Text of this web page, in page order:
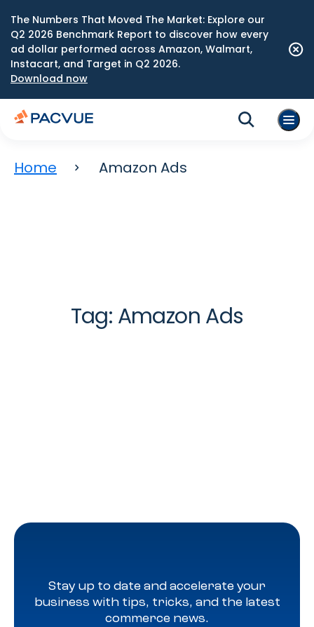
The Numbers That Moved The Market: Explore our
Q2 2026 Benchmark Report to discover how every
ad dollar performed across Amazon, Walmart,
Instacart, and Target in Q2 2026.
Download now
Home Amazon Ads
Tag: Amazon Ads
Stay up to date and accelerate your
business with tips, tricks, and the latest
commerce news.